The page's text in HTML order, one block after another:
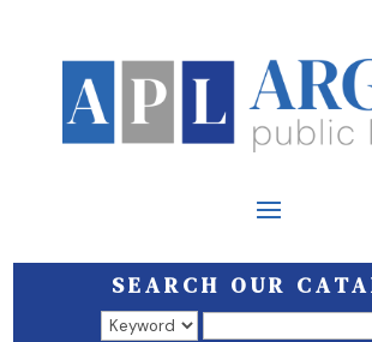
SEARCH OUR
Search results open in a new window.